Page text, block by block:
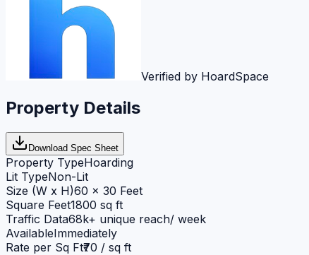
Verified by HoardSpace
Property Details
Download Spec Sheet
Property TypeHoarding
Lit TypeNon-Lit
Size (W x H)60 x 30 Feet
Square Feet1800 sq ft
Traffic Data68k+ unique reach/ week
AvailableImmediately
Rate per Sq Ft₹70 / sq ft